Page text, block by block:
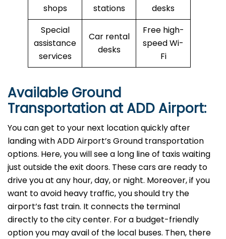
shops
stations
desks
Special
assistance
services
Car rental
desks
Free high-
speed Wi-
Fi
Available Ground
Transportation at ADD Airport:
You can get to your next location quickly after
landing with ADD Airport’s Ground transportation
options. Here, you will see a long line of taxis waiting
just outside the exit doors. These cars are ready to
drive you at any hour, day, or night. Moreover, if you
want to avoid heavy traffic, you should try the
airport’s fast train. It connects the terminal
directly to the city center. For a budget-friendly
option you may avail of the local buses. Then, there